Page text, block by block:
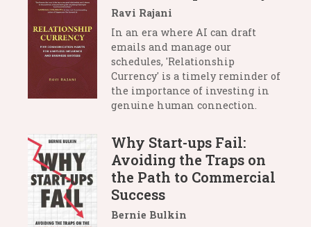
Ravi Rajani
In an era where AI can draft
emails and manage our
schedules, 'Relationship
Currency' is a timely reminder of
the importance of investing in
genuine human connection.
Why Start-ups Fail:
Avoiding the Traps on
the Path to Commercial
Success
Bernie Bulkin